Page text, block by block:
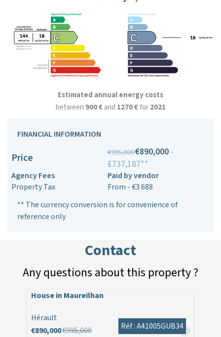
Estimated annual energy costs
between 900 €and 1270 €for2021
FINANCIAL INFORMATION
Price €995,000€890,000 -
£737,187**
Agency Fees
Paid by vendor
Property Tax
From - €3 688
** The currency conversion is for convenience of
reference only
Contact
Any questions about this property ?
House in Maureilhan
Hérault
€890,000€995,000 Réf : A41005GUB34